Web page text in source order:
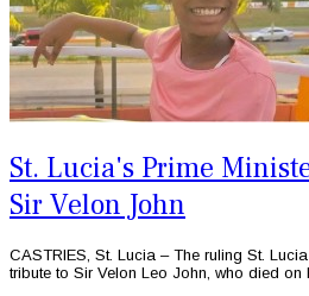
St. Lucia's Prime
Sir Velon John
CASTRIES, St. Lucia – The ruling St.
tribute to Sir Velon Leo John, who died on